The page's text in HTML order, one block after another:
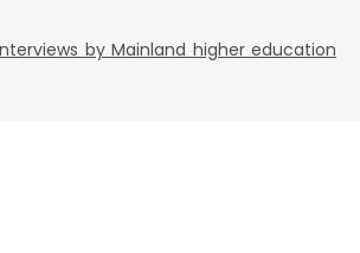
by Mainland higher education